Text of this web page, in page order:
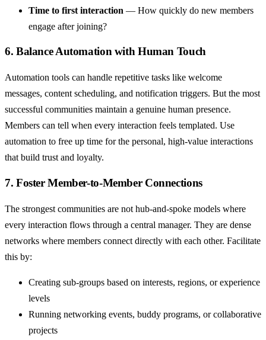
Time to first interaction — How quickly do new members
engage after joining?
6. Balance Automation with Human Touch
Automation tools can handle repetitive tasks like welcome
messages, content scheduling, and notification triggers. But the most
successful communities maintain a genuine human presence.
Members can tell when every interaction feels templated. Use
automation to free up time for the personal, high-value interactions
that build trust and loyalty.
7. Foster Member-to-Member Connections
The strongest communities are not hub-and-spoke models where
every interaction flows through a central manager. They are dense
networks where members connect directly with each other. Facilitate
this by:
Creating sub-groups based on interests, regions, or experience
levels
Running networking events, buddy programs, or collaborative
projects